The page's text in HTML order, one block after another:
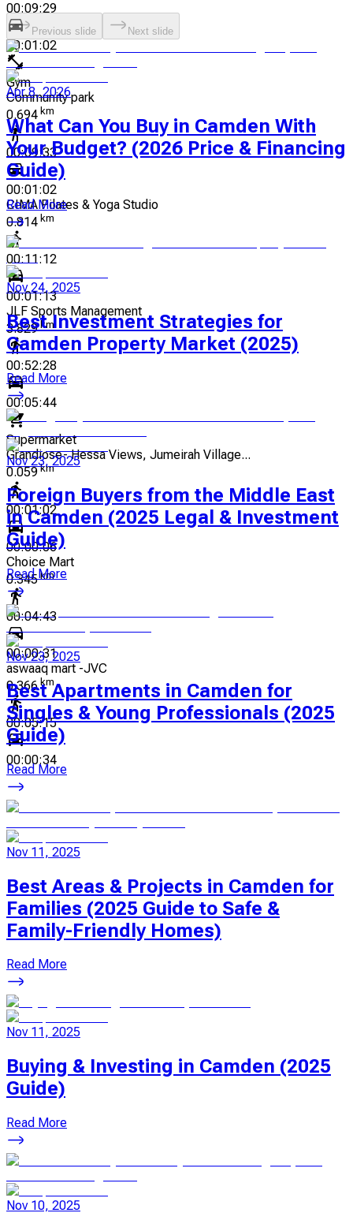
00:09:29
00:01:02
Gym
Community park
0.694 km
00:09:33
00:01:02
CIMA Pilates & Yoga Studio
0.814 km
00:11:12
00:01:13
JLF Sports Management
3.829km
00:52:28
00:05:44
Supermarket
Grandiose- Hessa Views, Jumeirah Village...
0.059km
00:01:02
00:00:06
Choice Mart
0.345 km
00:04:43
00:00:31
aswaaq mart -JVC
0.366 km
00:05:15
00:00:34
Previous slide Next slide
Apr 8, 2026
What Can You Buy in Camden With
Your Budget? (2026 Price & Financing
Guide)
Read More
Nov 24, 2025
Best Investment Strategies for
Camden Property Market (2025)
Read More
Nov 23, 2025
Foreign Buyers from the Middle East
in Camden (2025 Legal & Investment
Guide)
Read More
Nov 23, 2025
Best Apartments in Camden for
Singles & Young Professionals (2025
Guide)
Read More
Nov 11, 2025
Best Areas & Projects in Camden for
Families (2025 Guide to Safe &
Family-Friendly Homes)
Read More
Nov 11, 2025
Buying & Investing in Camden (2025
Guide)
Read More
Nov 10, 2025